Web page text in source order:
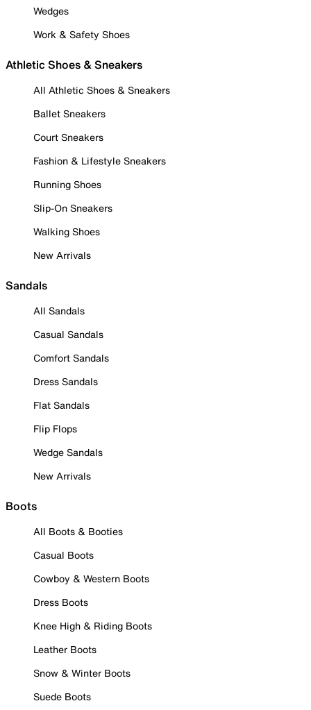
Wedges
Work & Safety Shoes
Athletic Shoes & Sneakers
All Athletic Shoes & Sneakers
Ballet Sneakers
Court Sneakers
Fashion & Lifestyle Sneakers
Running Shoes
Slip-On Sneakers
Walking Shoes
New Arrivals
Sandals
All Sandals
Casual Sandals
Comfort Sandals
Dress Sandals
Flat Sandals
Flip Flops
Wedge Sandals
New Arrivals
Boots
All Boots & Booties
Casual Boots
Cowboy & Western Boots
Dress Boots
Knee High & Riding Boots
Leather Boots
Snow & Winter Boots
Suede Boots